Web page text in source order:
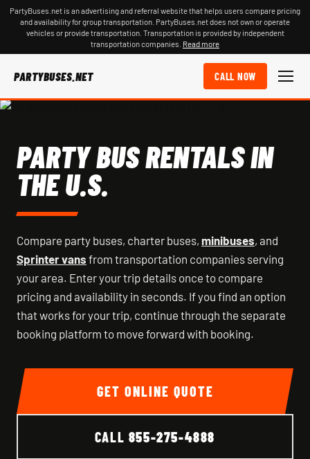
PartyBuses.net is an advertising and referral website that helps users compare pricing
and availability for group transportation. PartyBuses.net does not own or operate
vehicles or provide transportation. Transportation is provided by independent
transportation companies. Read more
PARTYBUSES.NET CALL NOW
PARTY BUS RENTALS IN
THE U.S.
Compare party buses, charter buses, minibuses, and
Sprinter vans from transportation companies serving
your area. Enter your trip details once to compare
pricing and availability in seconds. If you find an option
that works for your trip, continue through the separate
booking platform to move forward with booking.
GET ONLINE QUOTE
CALL 855-275-4888